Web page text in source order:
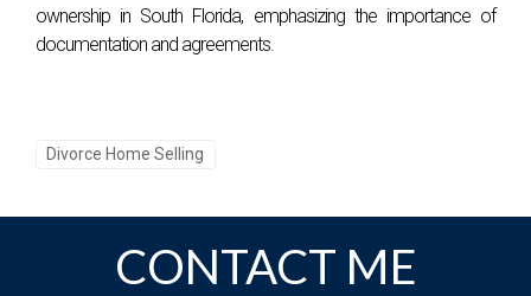
ownership in South Florida, emphasizing the importance of
documentation and agreements.
Divorce Home Selling
CONTACT ME